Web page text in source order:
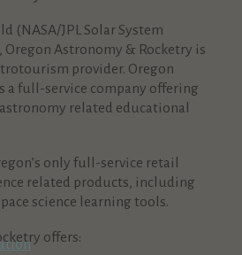
(NASA/JPL Solar System
Oregon Astronomy & Rocketry is
provider. Oregon
a full-service company offering
related educational
only full-service retail
related products, including
science learning tools.
offers: